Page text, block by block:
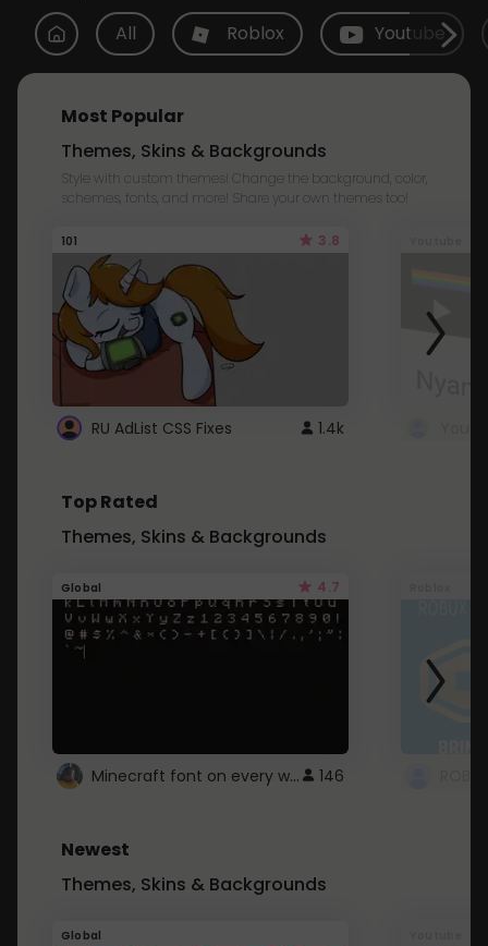
All Roblox Youtube
Most Popular
Themes, Skins & Backgrounds
Style with custom themes! Change the background, color,
schemes, fonts, and more! Share your own themes too!
101 3.8
RU AdList CSS Fixes 1.4k
Top Rated
Themes, Skins & Backgrounds
Global 4.7
Minecraft font on every website. 146
Newest
Themes, Skins & Backgrounds
Global